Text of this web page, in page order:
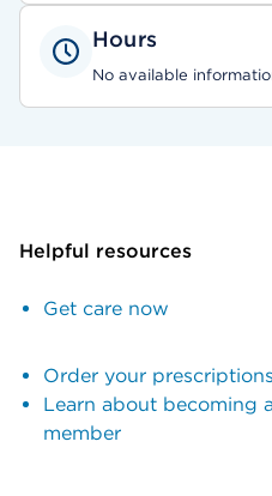
Hours
No available
Helpful resources
Get care now
Order your
Learn about becoming
member